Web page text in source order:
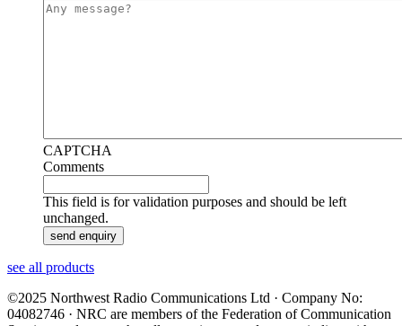
CAPTCHA
Comments
This field is for validation purposes and should be left
unchanged.
see all products
©2025 Northwest Radio Communications Ltd · Company No:
04082746 · NRC are members of the Federation of Communication